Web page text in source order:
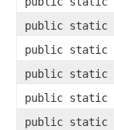
public static
public static
public static
public static
public static